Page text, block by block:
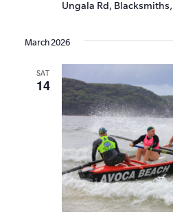
Ungala Rd,
March 2026
SAT
14